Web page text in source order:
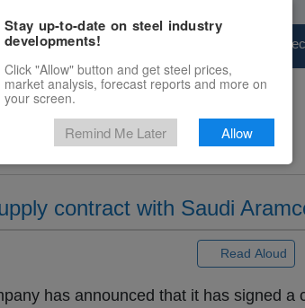
Marketplace Price
contract with Saudi
Read Aloud
has announced that it has signed a
Stay up-to-date on steel industry
developments!
Click "Allow" button and get steel prices,
market analysis, forecast reports and more on
your screen.
Remind Me Later Allow